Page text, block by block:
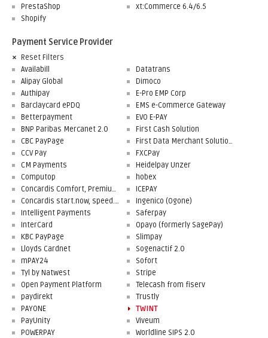
PrestaShop
Shopify
xt:Commerce 6.4/6.5
Payment Service Provider
Reset Filters
Availabill
Alipay Global
Authipay
Barclaycard ePDQ
Betterpayment
BNP Paribas Mercanet 2.0
CBC PayPage
CCV Pay
CM Payments
Computop
Concardis Comfort, Premium, Professional
Concardis start.now, speed.up, flex.pro
Datatrans
Dimoco
E-Pro EMP Corp
EMS e-Commerce Gateway
EVO E-PAY
First Cash Solution
First Data Merchant Solutions
FXCPay
Heidelpay Unzer
hobex
ICEPAY
Ingenico (Ogone)
Intelligent Payments
InterCard
KBC PayPage
Lloyds Cardnet
mPAY24
Tyl by Natwest
Open Payment Platform
paydirekt
PAYONE
PayUnity
POWERPAY
Saferpay
Opayo (formerly SagePay)
Slimpay
Sogenactif 2.0
Sofort
Stripe
Telecash from fiserv
Trustly
TWINT
Viveum
Worldline SIPS 2.0